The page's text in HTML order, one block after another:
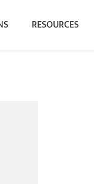
RESOURCES